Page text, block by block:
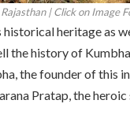
| Click on Image
heritage as
the history of
the founder of this
Pratap, the